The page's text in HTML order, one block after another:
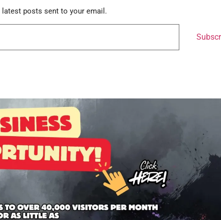
posts sent to your email.